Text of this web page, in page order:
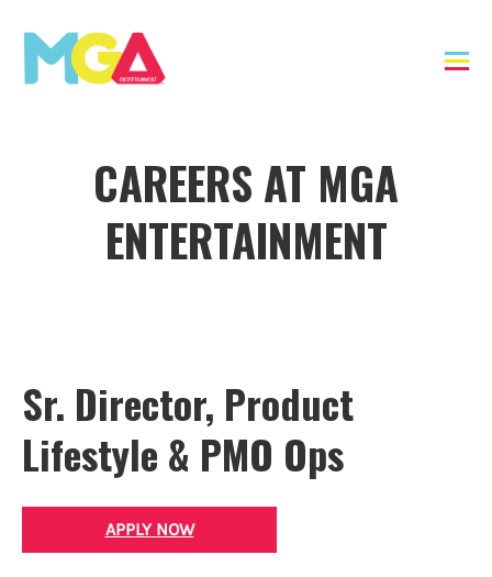
CAREERS AT MGA
ENTERTAINMENT
Sr. Director, Product
Lifestyle & PMO Ops
APPLY NOW